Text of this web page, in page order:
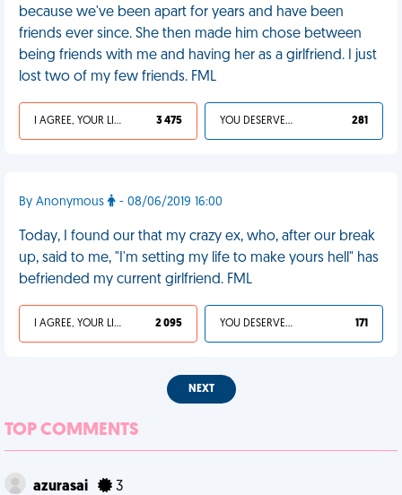
because we've been apart for years and have been
friends ever since. She then made him chose between
being friends with me and having her as a girlfriend. I just
lost two of my few friends. FML
I AGREE, YOUR LIFE SUCKS 3 475 YOU DESERVED IT 281
By Anonymous - 08/06/2019 16:00
Today, I found our that my crazy ex, who, after our break
up, said to me, "I'm setting my life to make yours hell" has
befriended my current girlfriend. FML
I AGREE, YOUR LIFE SUCKS 2 095 YOU DESERVED IT 171
NEXT
TOP COMMENTS
azurasai 3